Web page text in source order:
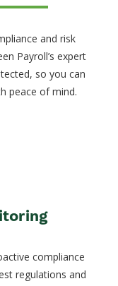
and risk
Payroll’s expert
so you can
peace of mind.
compliance
regulations and